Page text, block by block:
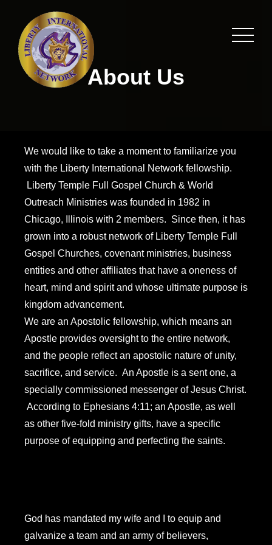
About Us
We would like to take a moment to familiarize you
with the Liberty International Network fellowship.
Liberty Temple Full Gospel Church & World
Outreach Ministries was founded in 1982 in
Chicago, Illinois with 2 members. Since then, it has
grown into a robust network of Liberty Temple Full
Gospel Churches, covenant ministries, business
entities and other affiliates that have a oneness of
heart, mind and spirit and whose ultimate purpose is
kingdom advancement.
We are an Apostolic fellowship, which means an
Apostle provides oversight to the entire network,
and the people reflect an apostolic nature of unity,
sacrifice, and service. An Apostle is a sent one, a
specially commissioned messenger of Jesus Christ.
According to Ephesians 4:11; an Apostle, as well
as other five-fold ministry gifts, have a specific
purpose of equipping and perfecting the saints.
God has mandated my wife and I to equip and
galvanize a team and an army of believers,